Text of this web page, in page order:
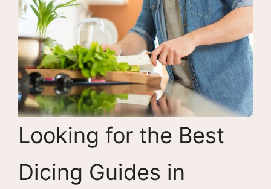
Looking for the Best
Dicing Guides in